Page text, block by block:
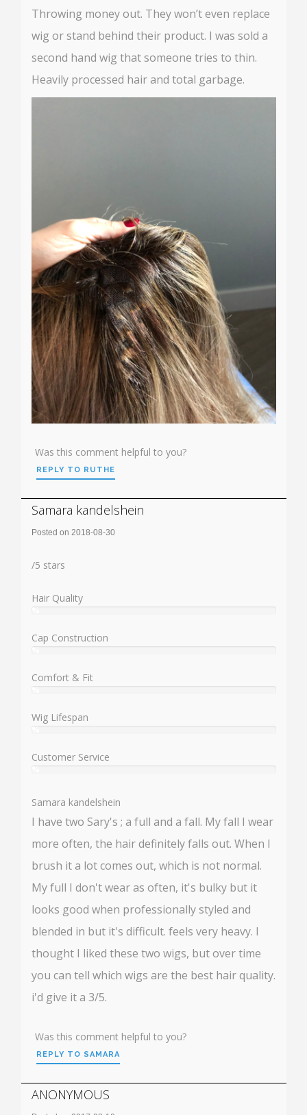
Throwing money out. They won’t even replace
wig or stand behind their product. I was sold a
second hand wig that someone tries to thin.
Heavily processed hair and total garbage.
Was this comment helpful to you?
REPLY TO RUTHE
Samara kandelshein
Posted on 2018-08-30
/5 stars
Hair Quality
%
Cap Construction
%
Comfort & Fit
%
Wig Lifespan
%
Customer Service
%
Samara kandelshein
I have two Sary's ; a full and a fall. My fall I wear
more often, the hair definitely falls out. When I
brush it a lot comes out, which is not normal.
My full I don't wear as often, it's bulky but it
looks good when professionally styled and
blended in but it's difficult. feels very heavy. I
thought I liked these two wigs, but over time
you can tell which wigs are the best hair quality.
i'd give it a 3/5.
Was this comment helpful to you?
REPLY TO SAMARA
ANONYMOUS